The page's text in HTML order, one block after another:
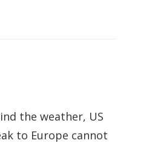
the weather, US
to Europe cannot